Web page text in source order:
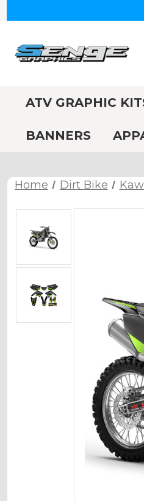
ATV GRAPHIC
BANNERS
Home Dirt Bike